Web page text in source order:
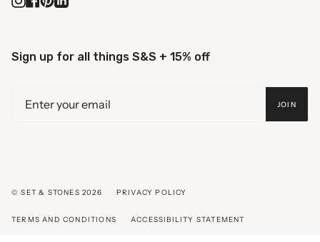
Sign up for all things S&S + 15% off
JOIN
© SET & STONES 2026 PRIVACY POLICY
TERMS AND CONDITIONS ACCESSIBILITY STATEMENT